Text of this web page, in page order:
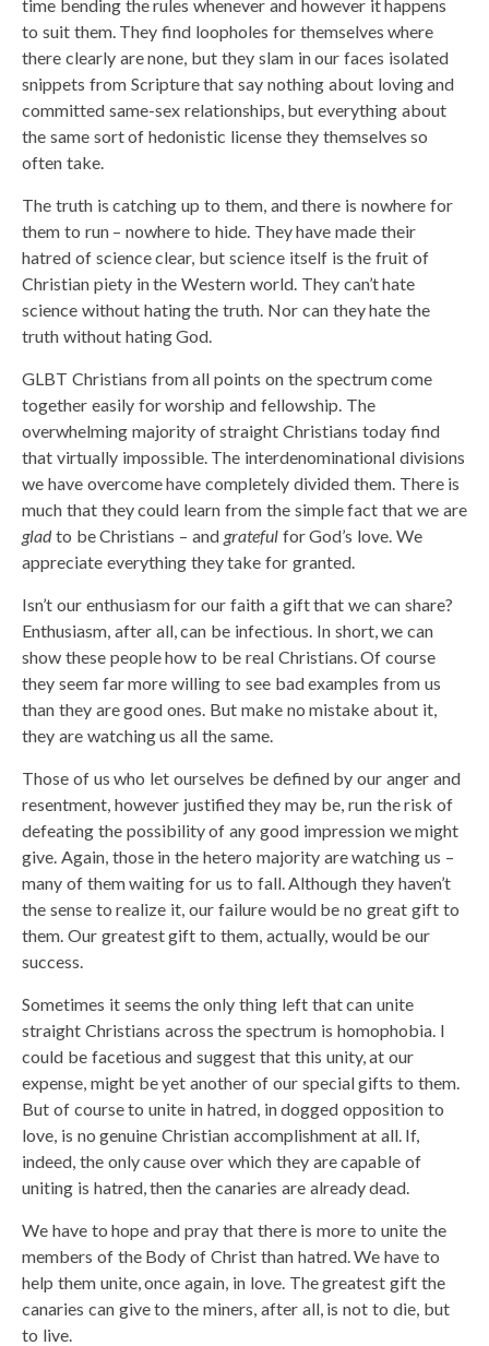
time bending the rules whenever and however it happens
to suit them. They find loopholes for themselves where
there clearly are none, but they slam in our faces isolated
snippets from Scripture that say nothing about loving and
committed same-sex relationships, but everything about
the same sort of hedonistic license they themselves so
often take.
The truth is catching up to them, and there is nowhere for
them to run – nowhere to hide. They have made their
hatred of science clear, but science itself is the fruit of
Christian piety in the Western world. They can’t hate
science without hating the truth. Nor can they hate the
truth without hating God.
GLBT Christians from all points on the spectrum come
together easily for worship and fellowship. The
overwhelming majority of straight Christians today find
that virtually impossible. The interdenominational divisions
we have overcome have completely divided them. There is
much that they could learn from the simple fact that we are
gladto be Christians – and gratefulfor God’s love. We
appreciate everything they take for granted.
Isn’t our enthusiasm for our faith a gift that we can share?
Enthusiasm, after all, can be infectious. In short, we can
show these people how to be real Christians. Of course
they seem far more willing to see bad examples from us
than they are good ones. But make no mistake about it,
they are watching us all the same.
Those of us who let ourselves be defined by our anger and
resentment, however justified they may be, run the risk of
defeating the possibility of any good impression we might
give. Again, those in the hetero majority are watching us –
many of them waiting for us to fall. Although they haven’t
the sense to realize it, our failure would be no great gift to
them. Our greatest gift to them, actually, would be our
success.
Sometimes it seems the only thing left that can unite
straight Christians across the spectrum is homophobia. I
could be facetious and suggest that this unity, at our
expense, might be yet another of our special gifts to them.
But of course to unite in hatred, in dogged opposition to
love, is no genuine Christian accomplishment at all. If,
indeed, the only cause over which they are capable of
uniting is hatred, then the canaries are already dead.
We have to hope and pray that there is more to unite the
members of the Body of Christ than hatred. We have to
help them unite, once again, in love. The greatest gift the
canaries can give to the miners, after all, is not to die, but
to live.